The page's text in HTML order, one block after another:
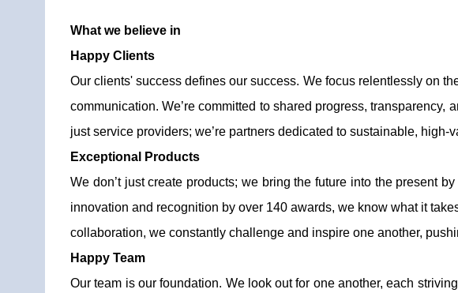
What we believe in
Happy Clients
Our clients' success defines our success. We focus relentlessly on
communication. We’re committed to shared progress,
just service providers; we’re partners dedicated to sustainable, high-
Exceptional Products
We don’t just create products; we bring the future into the present
innovation and recognition by over 140 awards, we know what it
collaboration, we constantly challenge and inspire one another,
Happy Team
Our team is our foundation. We look out for one another, each